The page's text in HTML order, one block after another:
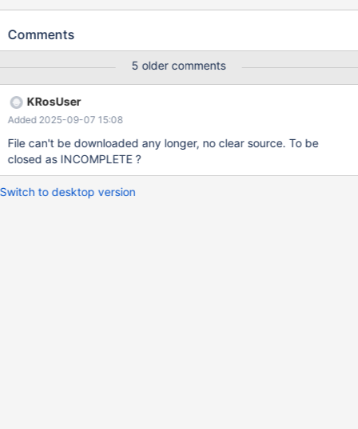
ReactOS. A debug log is attached.
Comments
5 older comments
KRosUser
Added 2025-09-07 15:08
File can't be downloaded any longer, no clear source. To be
closed as INCOMPLETE ?
Switch to desktop version